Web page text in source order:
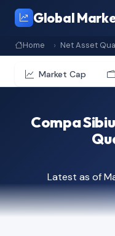
Global
Home Net Asset
Market Cap
Compa
Latest as of